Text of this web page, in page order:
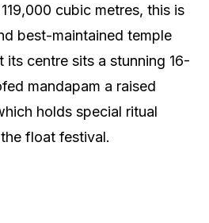
cubic metres, this is
best-maintained temple
its centre sits a stunning 16-
mandapam a raised
holds special ritual
float festival.